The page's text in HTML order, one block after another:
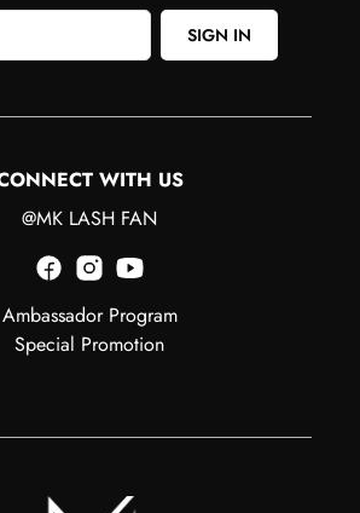
SIGN IN
WITH US
@MK LASH FAN
Ambassador Program
Special Promotion